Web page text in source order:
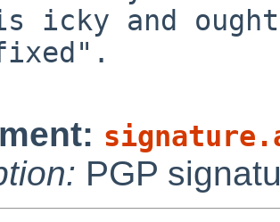
icky and ought
PGP